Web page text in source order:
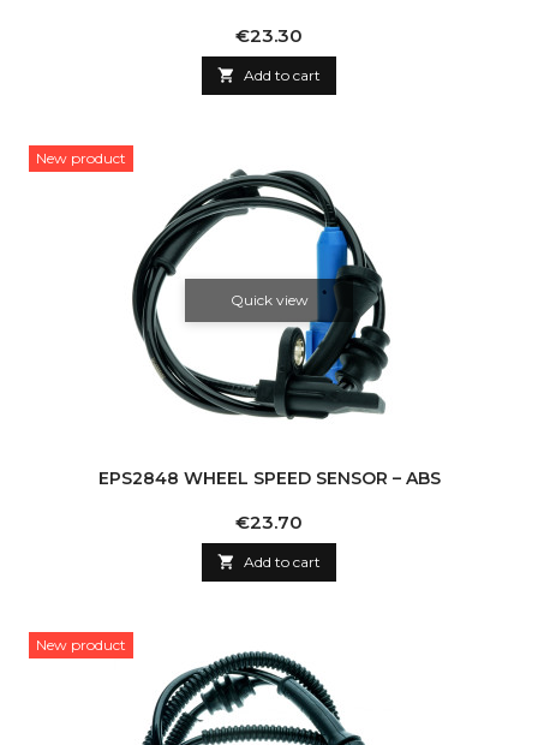
Price
€23.30
 Add to cart
New product
Quick view
EPS2848 WHEEL SPEED SENSOR – ABS
Price
€23.70
 Add to cart
New product